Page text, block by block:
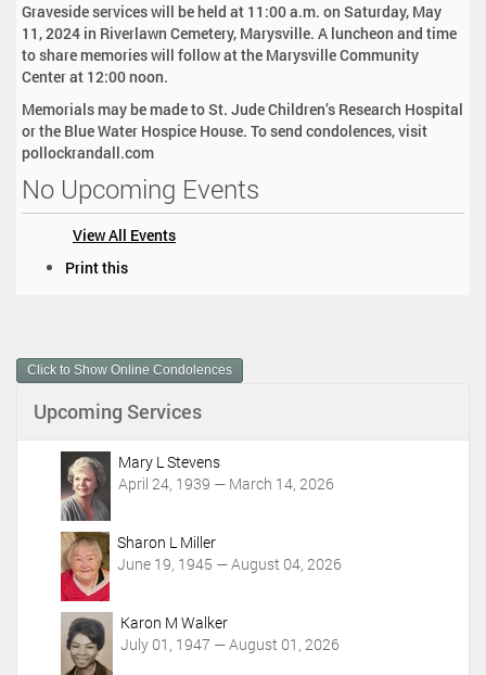
Graveside services will be held at 11:00 a.m. on Saturday, May
11, 2024 in Riverlawn Cemetery, Marysville. A luncheon and time
to share memories will follow at the Marysville Community
Center at 12:00 noon.
Memorials may be made to St. Jude Children’s Research Hospital
or the Blue Water Hospice House. To send condolences, visit
pollockrandall.com
No Upcoming Events
View All Events
m
e
A
Print this
Click to Show Online Condolences
Upcoming Services
Mary L Stevens
April 24, 1939 — March 14, 2026
Sharon L Miller
June 19, 1945 — August 04, 2026
Karon M Walker
July 01, 1947 — August 01, 2026